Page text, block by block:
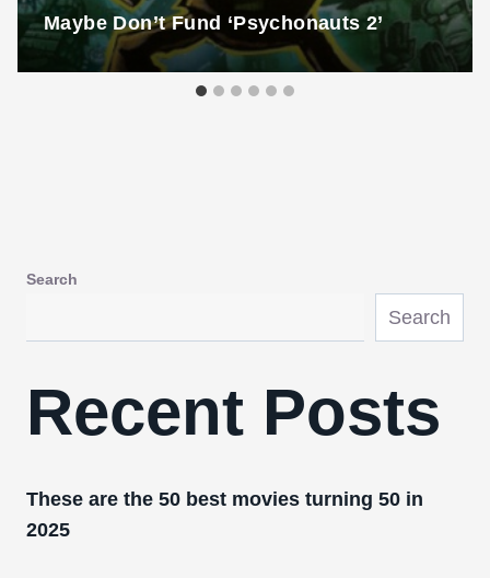
Maybe Don’t Fund ‘Psychonauts 2’
Search
Search
Recent Posts
These are the 50 best movies turning 50 in
2025